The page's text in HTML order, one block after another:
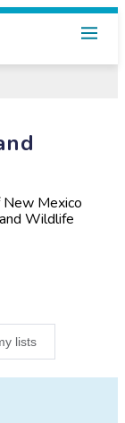
Mexico
Wildlife
lists